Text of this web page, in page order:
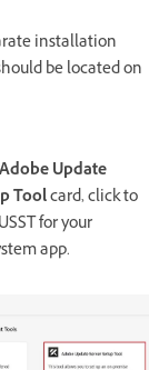
installation
be located on
Adobe Update
Toolcard, click to
for your
app.